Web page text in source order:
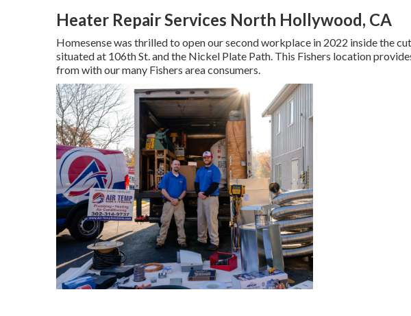
Heater Repair Services North Hollywood, CA
Homesense was thrilled to open our second workplace in 2022 inside the
situated at 106th St. and the Nickel Plate Path. This Fishers location
from with our many Fishers area consumers.